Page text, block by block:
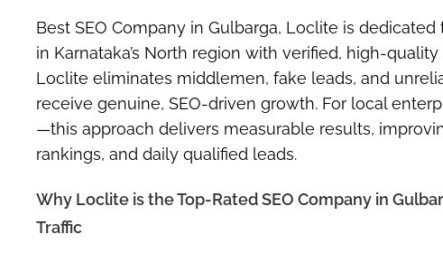
Best SEO Company in Gulbarga, Loclite is
in Karnataka’s North region with verified, high-
Loclite eliminates middlemen, fake leads, and
receive genuine, SEO-driven growth. For local
—this approach delivers measurable results,
rankings, and daily qualified leads.
Why Loclite is the Top-Rated SEO Company in
Traffic